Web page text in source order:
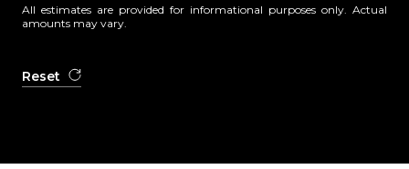
All estimates are provided for informational purposes only. Actual
amounts may vary.
Reset